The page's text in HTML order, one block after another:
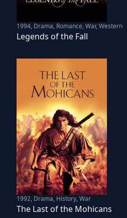
1994, Drama, Romance, War, Western
Legends of the Fall
1992, Drama, History, War
The Last of the Mohicans